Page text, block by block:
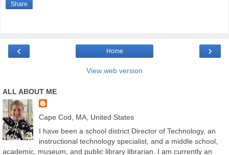
Share
‹ ›
Home
View web version
ALL ABOUT ME
Cape Cod, MA, United States
I have been a school district Director of Technology, an
instructional technology specialist, and a middle school,
academic, museum, and public library librarian. I am currently an